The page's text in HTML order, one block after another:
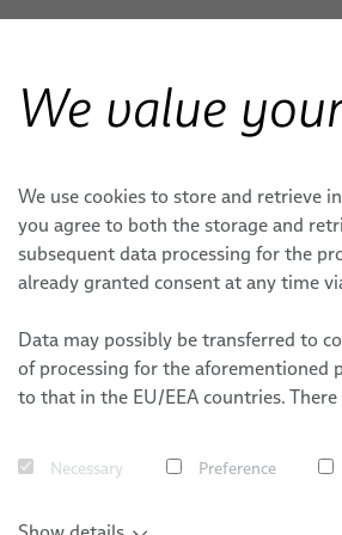
− ENGINEERED SOLUTIONS
TECHNOLOGY
CABLE SOLUTIONS
& NETWORKING
Fiber
MICROWAVE
CORE NETWORKS
ENVIRONMENT &
LOCATIONS
PUBLICATIONS
Services
Cables
We value
We use cookies to store and retrieve
you agree to both the storage and
subsequent data processing for the
already granted consent at any time
Data may possibly be transferred to
of processing for the aforementioned
to that in the EU/EEA countries.
Necessary Preference